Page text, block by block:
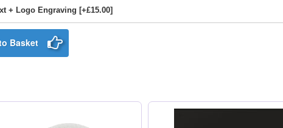
+ Logo Engraving [+£15.00]
Basket